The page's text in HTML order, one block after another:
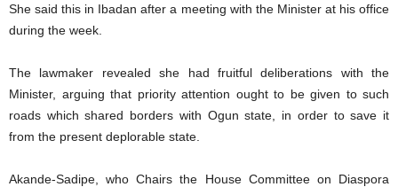
She said this in Ibadan after a meeting with the Minister at his office
during the week.
The lawmaker revealed she had fruitful deliberations with the
Minister, arguing that priority attention ought to be given to such
roads which shared borders with Ogun state, in order to save it
from the present deplorable state.
Akande-Sadipe, who Chairs the House Committee on Diaspora